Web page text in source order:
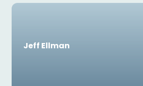
Jeff Ellman